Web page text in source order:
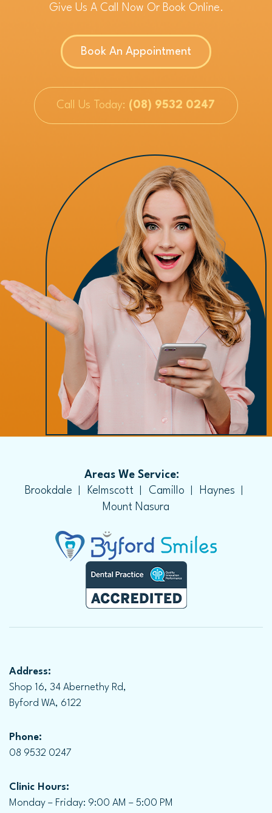
Give Us A Call Now Or Book Online.
Book An Appointment
Call Us Today: (08) 9532 0247
Areas We Service:
Brookdale
Kelmscott Camillo
Haynes
Mount Nasura
Address:
Shop 16, 34 Abernethy Rd,
Byford WA, 6122
Phone:
08 9532 0247
Clinic Hours:
Monday – Friday: 9:00 AM – 5:00 PM